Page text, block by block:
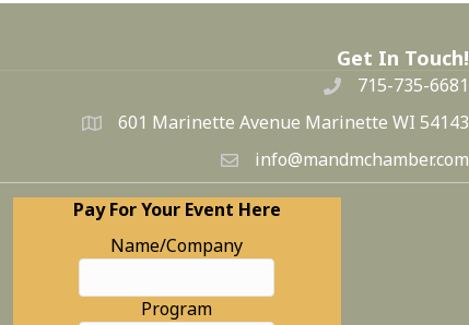
Get In Touch!
715-735-6681
601 Marinette Avenue Marinette WI 54143
info@mandmchamber.com
Pay For Your Event Here
Name/Company
Program